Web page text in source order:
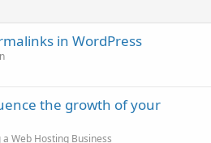
in WordPress
the growth of your
a Web Hosting Business